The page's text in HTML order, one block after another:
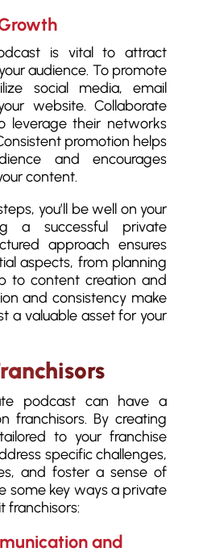
is vital to attract
audience. To promote
social media, email
website. Collaborate
leverage their networks
promotion helps
and encourages
content.
you’ll be well on your
a successful private
approach ensures
aspects, from planning
to content creation and
and consistency make
a valuable asset for your
podcast can have a
franchisors. By creating
to your franchise
specific challenges,
and foster a sense of
some key ways a private
franchisors:
and